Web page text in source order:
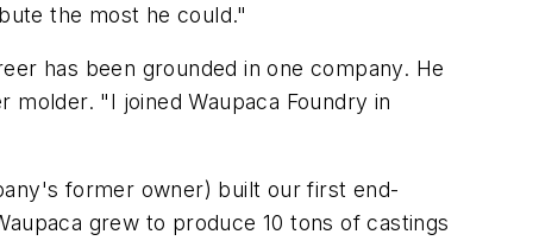
the most he could."
has been grounded in one company. He
"I joined Waupaca Foundry in
former owner) built our first end-
grew to produce 10 tons of castings